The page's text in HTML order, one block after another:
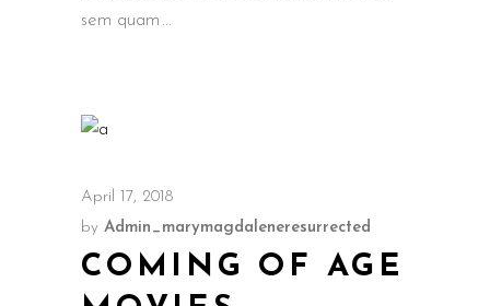
sem quam
April 17, 2018
by Admin_marymagdaleneresurrected
COMING OF AGE